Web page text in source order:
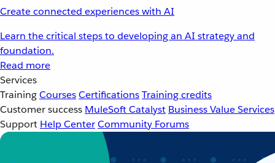
Create connected experiences with AI
Learn the critical steps to developing an AI strategy and
foundation.
Read more
Services
TrainingCoursesCertificationsTraining credits
Customer success MuleSoft Catalyst Business Value Services
Support Help CenterCommunity Forums